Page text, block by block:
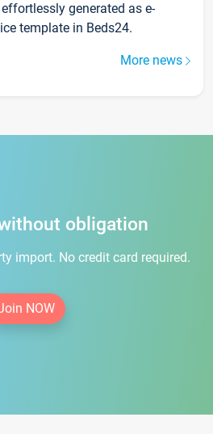
generated as e-
template in Beds24.
More news
obligation
import. No credit card required.
NOW